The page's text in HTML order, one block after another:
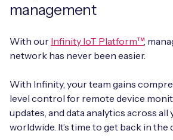
management
With our Infinity IoT Platform™,
network has never been easier.
With Infinity, your team gains
level control for remote device
updates, and data analytics across all
worldwide. It’s time to get back in the